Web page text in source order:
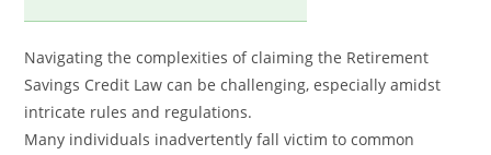
Navigating the complexities of claiming the Retirement
Savings Credit Law can be challenging, especially amidst
intricate rules and regulations.
Many individuals inadvertently fall victim to common